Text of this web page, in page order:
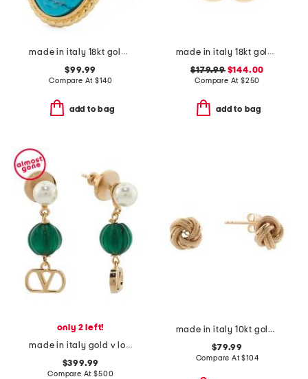
made in italy 18kt gold plated magnesite venetian mask ring
$99.99
Compare At$140
add to bag
made in italy 18kt gold plated puffed anchor chain bracelet
$179.99$144.00
Compare At $250
add to bag
only 2 left!
made in italy gold v logo signature earrings
$399.99
Compare At$500
made in italy 10kt gold love knot earrings
$79.99
Compare At$104